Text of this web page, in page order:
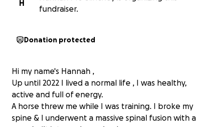
H
fundraiser.
Donation protected
Hi my name's Hannah ,
Up until 2022 I lived a normal life , I was healthy,
active and full of energy.
A horse threw me while I was training. I broke my
spine & I underwent a massive spinal fusion with a